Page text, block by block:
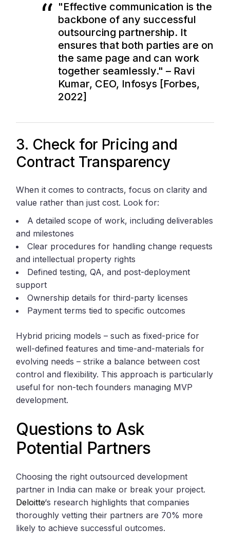
"Effective communication is the
backbone of any successful
outsourcing partnership. It
ensures that both parties are on
the same page and can work
together seamlessly." – Ravi
Kumar, CEO, Infosys [Forbes,
2022]
3. Check for Pricing and
Contract Transparency
When it comes to contracts, focus on clarity and
value rather than just cost. Look for:
A detailed scope of work, including deliverables
and milestones
Clear procedures for handling change requests
and intellectual property rights
Defined testing, QA, and post-deployment
support
Ownership details for third-party licenses
Payment terms tied to specific outcomes
Hybrid pricing models – such as fixed-price for
well-defined features and time-and-materials for
evolving needs – strike a balance between cost
control and flexibility. This approach is particularly
useful for non-tech founders managing MVP
development.
Questions to Ask
Potential Partners
Choosing the right outsourced development
partner in India can make or break your project.
Deloitte‘s research highlights that companies
thoroughly vetting their partners are 70% more
likely to achieve successful outcomes.